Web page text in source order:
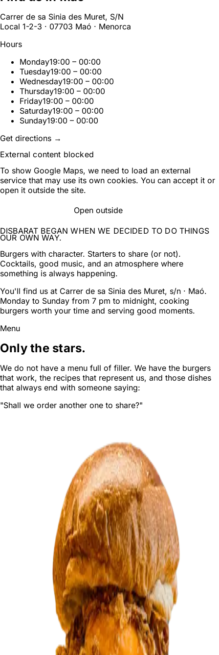
Carrer de sa Sinia des Muret, S/N
Local 1-2-3 · 07703 Maó · Menorca
Hours
Monday19:00 – 00:00
Tuesday19:00 – 00:00
Wednesday19:00 – 00:00
Thursday19:00 – 00:00
Friday19:00 – 00:00
Saturday19:00 – 00:00
Sunday19:00 – 00:00
Get directions →
External content blocked
To show Google Maps, we need to load an external
service that may use its own cookies. You can accept it or
open it outside the site.
Open outside
DISBARAT BEGAN WHEN WE DECIDED TO DO THINGS
OUR OWN WAY.
Burgers with character. Starters to share (or not).
Cocktails, good music, and an atmosphere where
something is always happening.
You'll find us at Carrer de sa Sinia des Muret, s/n · Maó.
Monday to Sunday from 7 pm to midnight, cooking
burgers worth your time and serving good moments.
Menu
Only the stars.
We do not have a menu full of filler. We have the burgers
that work, the recipes that represent us, and those dishes
that always end with someone saying:
"Shall we order another one to share?"